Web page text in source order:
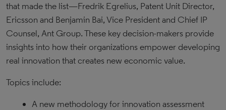
that made the list—Fredrik Egrelius, Patent Unit Director,
Ericsson and Benjamin Bai, Vice President and Chief IP
Counsel, Ant Group. These key decision-makers provide
insights into how their organizations empower developing
real innovation that creates new economic value.
Topics include:
A new methodology for innovation assessment